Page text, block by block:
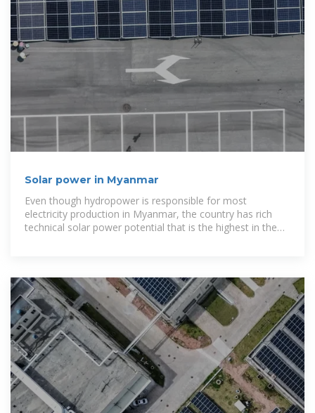
Solar power in Myanmar
Even though hydropower is responsible for most
electricity production in Myanmar, the country has rich
technical solar power potential that is the highest in the